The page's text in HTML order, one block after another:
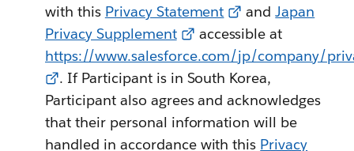
with this Privacy Statement andJapan
Privacy Supplement
accessible at
https://www.salesforce.com/jp/company/
. If Participant is in South Korea,
Participant also agrees and acknowledges
that their personal information will be
handled in accordance with this Privacy